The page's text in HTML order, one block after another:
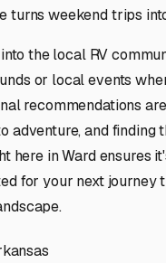
turns weekend trips
the local RV
or local events
recommendations
adventure, and finding
here in Ward ensures
for your next journey